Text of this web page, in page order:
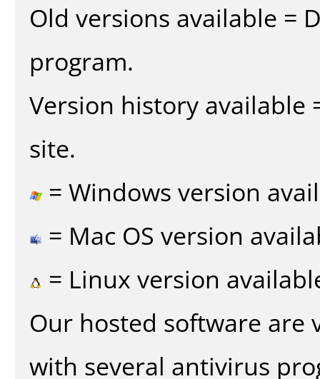
Old versions available =
program.
Version history available
site.
= Windows version
= Mac OS version
= Linux version
Our hosted software are
with several antivirus